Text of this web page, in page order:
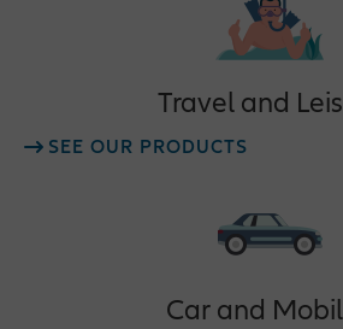
Travel and
SEE OUR PRODUCTS
Car and